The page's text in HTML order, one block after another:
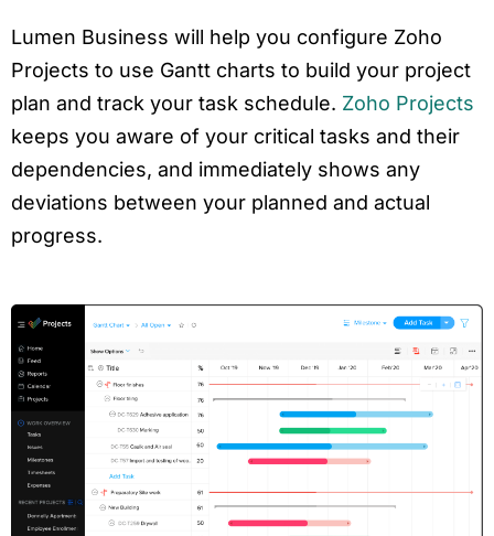
Lumen Business will help you configure Zoho
Projects to use Gantt charts to build your project
plan and track your task schedule. Zoho Projects
keeps you aware of your critical tasks and their
dependencies, and immediately shows any
deviations between your planned and actual
progress.